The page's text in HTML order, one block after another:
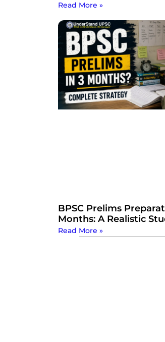
Read More »
BPSC Prelims
Months: A Realistic
Read More »